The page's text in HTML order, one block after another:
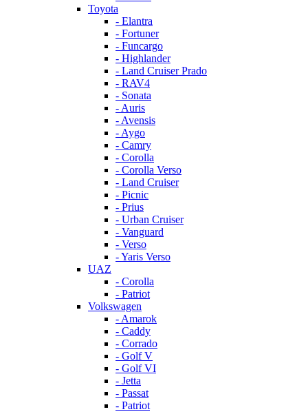
Toyota
- Elantra
- Fortuner
- Funcargo
- Highlander
- Land Cruiser Prado
- RAV4
- Sonata
- Auris
- Avensis
- Aygo
- Camry
- Corolla
- Corolla Verso
- Land Cruiser
- Picnic
- Prius
- Urban Cruiser
- Vanguard
- Verso
- Yaris Verso
UAZ
- Corolla
- Patriot
Volkswagen
- Amarok
- Caddy
- Corrado
- Golf V
- Golf VI
- Jetta
- Passat
- Patriot